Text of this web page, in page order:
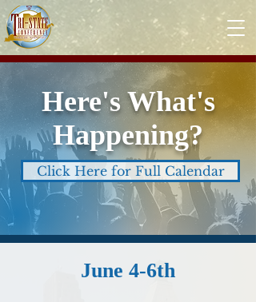
Here's What's
Happening?
Click Here for Full Calendar
June 4-6th